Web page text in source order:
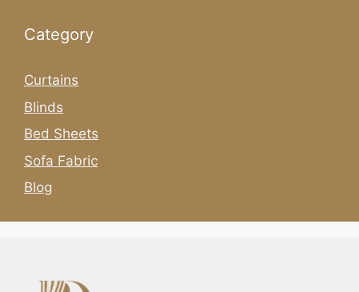
Category
Curtains
Blinds
Bed Sheets
Sofa Fabric
Blog